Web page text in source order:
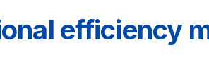
efficiency